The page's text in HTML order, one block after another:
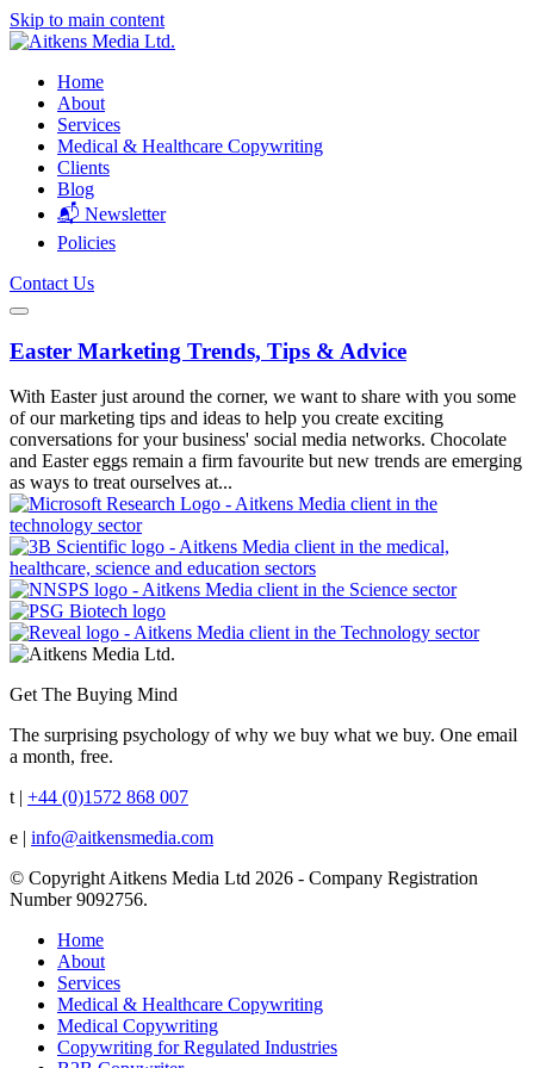
Skip to main content
Home
About
Services
Medical & Healthcare Copywriting
Clients
Blog
📬 Newsletter
Policies
Contact Us
Easter Marketing Trends, Tips & Advice
With Easter just around the corner, we want to share with you some
of our marketing tips and ideas to help you create exciting
conversations for your business' social media networks. Chocolate
and Easter eggs remain a firm favourite but new trends are emerging
as ways to treat ourselves at...
Get The Buying Mind
The surprising psychology of why we buy what we buy. One email
a month, free.
t | +44 (0)1572 868 007
e | info@aitkensmedia.com
© Copyright Aitkens Media Ltd 2026 - Company Registration
Number 9092756.
Home
About
Services
Medical & Healthcare Copywriting
Medical Copywriting
Copywriting for Regulated Industries